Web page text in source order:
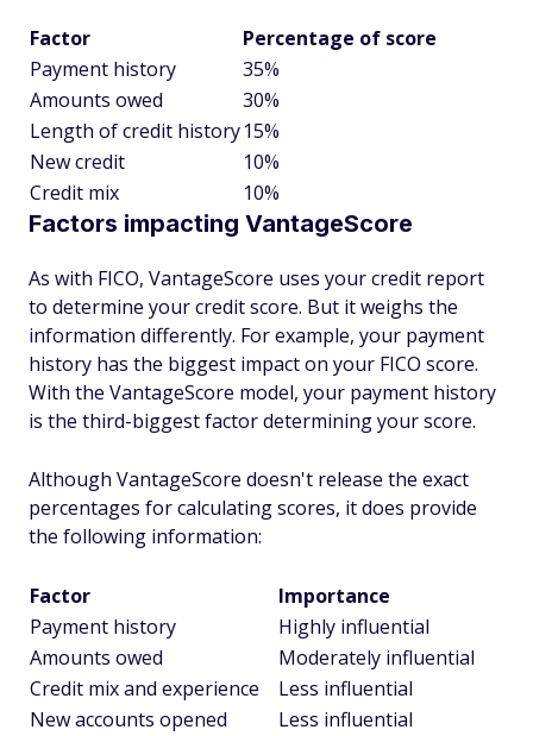
Factor
Percentage of score
Payment history
35%
Amounts owed
30%
Length of credit history15%
New credit
10%
Credit mix
10%
Factors impacting VantageScore
As with FICO, VantageScore uses your credit report
to determine your credit score. But it weighs the
information differently. For example, your payment
history has the biggest impact on your FICO score.
With the VantageScore model, your payment history
is the third-biggest factor determining your score.
Although VantageScore doesn't release the exact
percentages for calculating scores, it does provide
the following information:
Factor
Importance
Payment history
Highly influential
Amounts owed
Moderately influential
Credit mix and experience
Less influential
New accounts opened
Less influential